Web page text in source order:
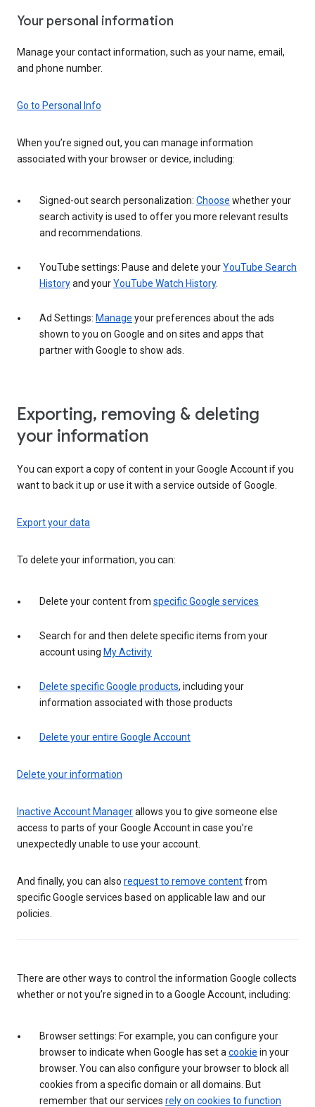
Your personal information
Manage your contact information, such as your name, email,
and phone number.
Go to Personal Info
When you’re signed out, you can manage information
associated with your browser or device, including:
Signed-out search personalization: Choose whether your
search activity is used to offer you more relevant results
and recommendations.
YouTube settings: Pause and delete yourYouTube Search
Historyand yourYouTube Watch History.
Ad Settings: Manage your preferences about the ads
shown to you on Google and on sites and apps that
partner with Google to show ads.
Exporting, removing & deleting
your information
You can export a copy of content in your Google Account if you
want to back it up or use it with a service outside of Google.
Export your data
To delete your information, you can:
Delete your content from specific Google services
Search for and then delete specific items from your
account using My Activity
Delete specific Google products, including your
information associated with those products
Delete your entire Google Account
Delete your information
Inactive Account Managerallows you to give someone else
access to parts of your Google Account in case you’re
unexpectedly unable to use your account.
And finally, you can also request to remove contentfrom
specific Google services based on applicable law and our
policies.
There are other ways to control the information Google collects
whether or not you’re signed in to a Google Account, including:
Browser settings: For example, you can configure your
browser to indicate when Google has set a cookie in your
browser. You can also configure your browser to block all
cookies from a specific domain or all domains. But
remember that our services rely on cookies to function